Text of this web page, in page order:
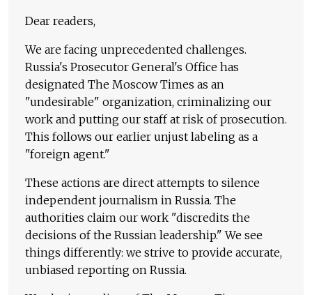
Dear readers,
We are facing unprecedented challenges.
Russia's Prosecutor General's Office has
designated The Moscow Times as an
"undesirable" organization, criminalizing our
work and putting our staff at risk of prosecution.
This follows our earlier unjust labeling as a
"foreign agent."
These actions are direct attempts to silence
independent journalism in Russia. The
authorities claim our work "discredits the
decisions of the Russian leadership." We see
things differently: we strive to provide accurate,
unbiased reporting on Russia.